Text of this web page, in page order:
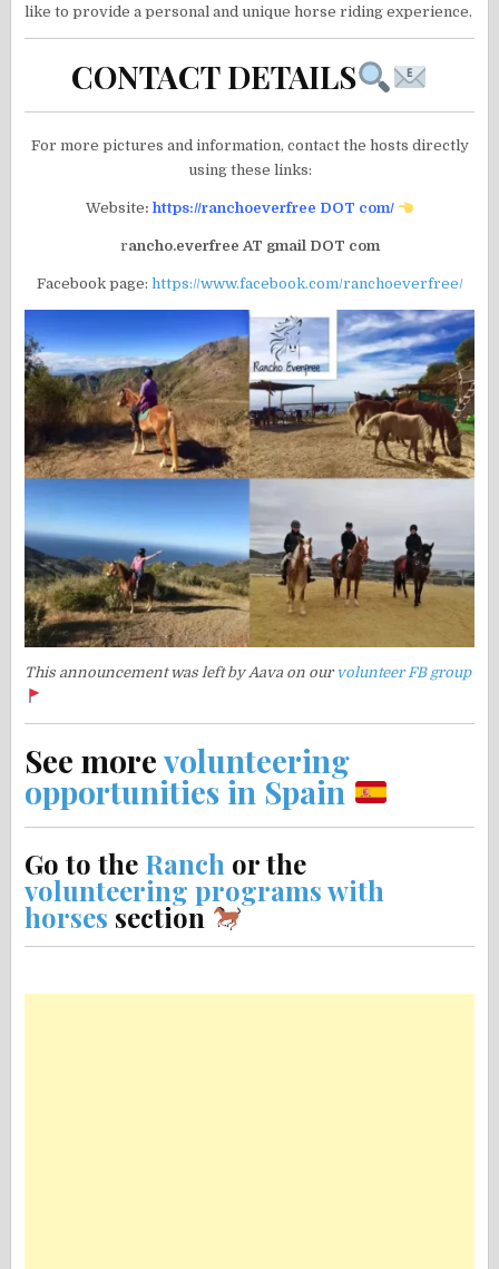
like to provide a personal and unique horse riding experience.
CONTACT DETAILS
For more pictures and information, contact the hosts directly
using these links:
Website: https://ranchoeverfree DOT com/
rancho.everfree AT gmail DOT com
Facebook page: https://www.facebook.com/ranchoeverfree/
This announcement was left by Aava on our volunteer FB group
See morevolunteering
opportunities in Spain
Go to the Ranch or the
volunteering programs with
horses section